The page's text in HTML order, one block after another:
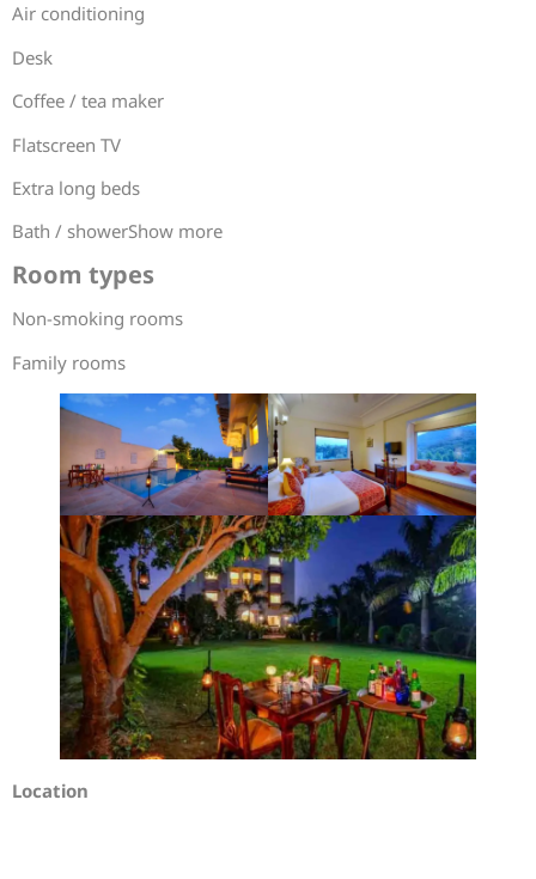
Air conditioning
Desk
Coffee / tea maker
Flatscreen TV
Extra long beds
Bath / showerShow more
Room types
Non-smoking rooms
Family rooms
Location